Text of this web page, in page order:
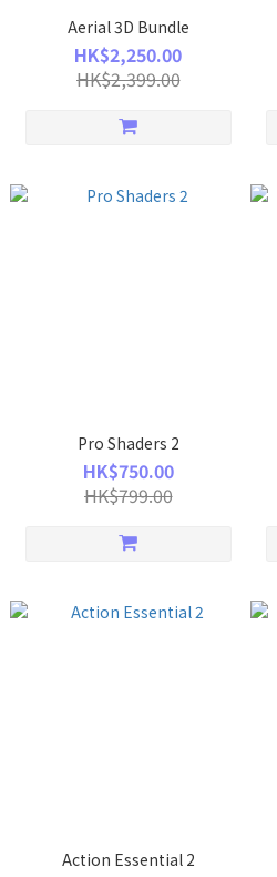
Aerial 3D Bundle
HK$2,250.00
HK$2,399.00
Pro Shaders 2
HK$750.00
HK$799.00
Action Essential 2